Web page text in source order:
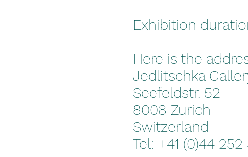
Exhibition
Here is the
Jedlitschka
Seefeldstr. 52
8008 Zurich
Switzerland
Tel: +41 (0)44